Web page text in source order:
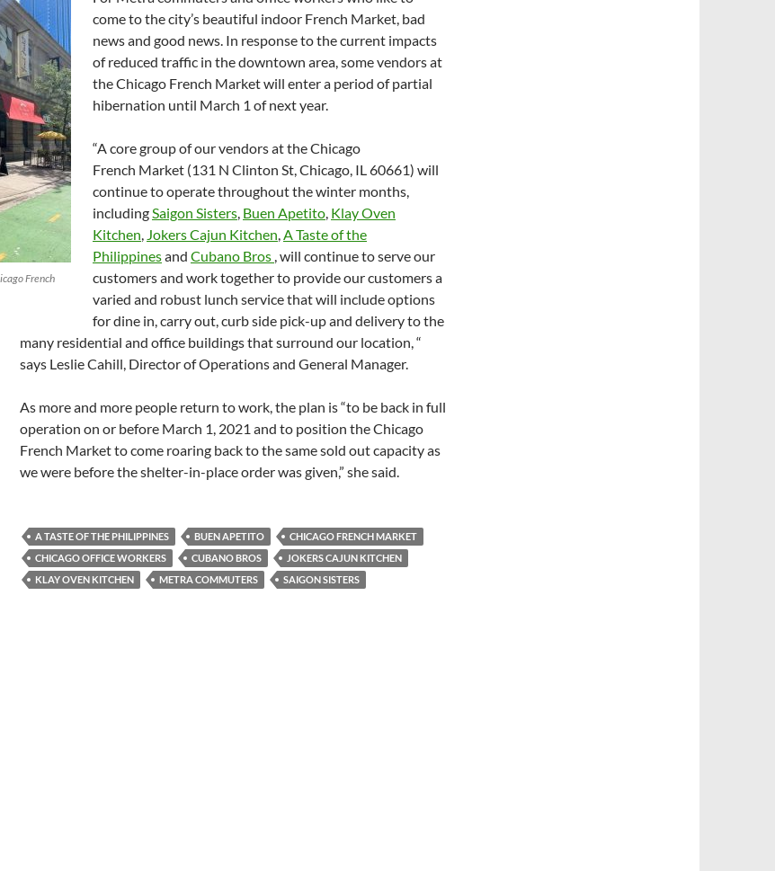
French
come to the city’s beautiful indoor French Market, bad
news and good news. In response to the current impacts
of reduced traffic in the downtown area, some vendors at
the Chicago French Market will enter a period of partial
hibernation until March 1 of next year.
“A core group of our vendors at the Chicago
French Market (131 N Clinton St, Chicago, IL 60661) will
continue to operate throughout the winter months,
includingSaigon Sisters, Buen Apetito, Klay Oven
Kitchen, Jokers Cajun Kitchen,A Taste of the
Philippinesand Cubano Bros , will continue to serve our
customers and work together to provide our customers a
varied and robust lunch service that will include options
for dine in, carry out, curb side pick-up and delivery to the
many residential and office buildings that surround our location, “
says Leslie Cahill, Director of Operations and General Manager.
As more and more people return to work, the plan is “to be back in full
operation on or before March 1, 2021 and to position the Chicago
French Market to come roaring back to the same sold out capacity as
we were before the shelter-in-place order was given,” she said.
A TASTE OF THE PHILIPPINES BUEN APETITO
CHICAGO FRENCH MARKET
CHICAGO OFFICE WORKERS
CUBANO BROS
JOKERS CAJUN KITCHEN
KLAY OVEN KITCHEN
METRA COMMUTERS SAIGON SISTERS